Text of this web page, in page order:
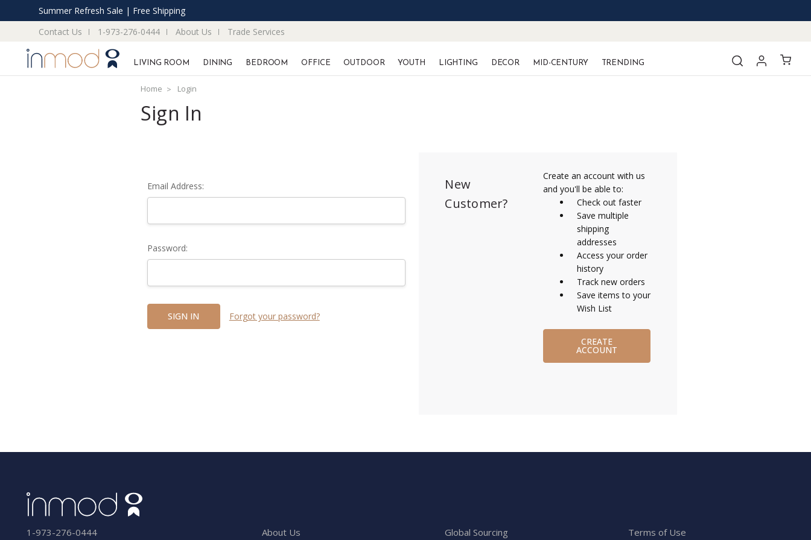
Summer Refresh Sale | Free Shipping
Contact Us
1-973-276-0444 About Us Trade Services
LIVING ROOM DINING BEDROOM OFFICE OUTDOOR YOUTH LIGHTING DECOR MID-CENTURY TRENDING
Home Login
Sign In
Email Address:
Password:
Forgot your password?
New
Customer?
Create an account with us
and you'll be able to:
Check out faster
Save multiple
shipping
addresses
Access your order
history
Track new orders
Save items to your
Wish List
CREATE
ACCOUNT
1-973-276-0444 About Us Global Sourcing Terms of Use